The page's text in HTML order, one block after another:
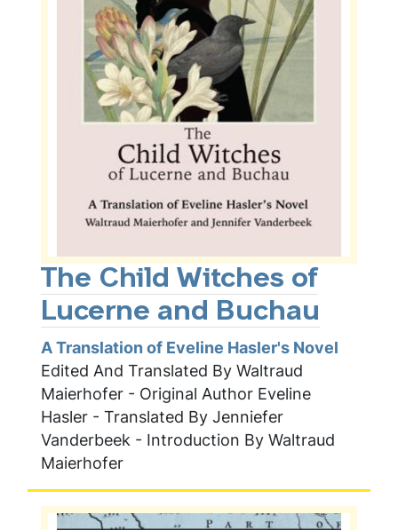
The Child Witches of
Lucerne and Buchau
A Translation of Eveline Hasler's Novel
Edited And Translated By Waltraud
Maierhofer - Original Author Eveline
Hasler - Translated By Jenniefer
Vanderbeek - Introduction By Waltraud
Maierhofer